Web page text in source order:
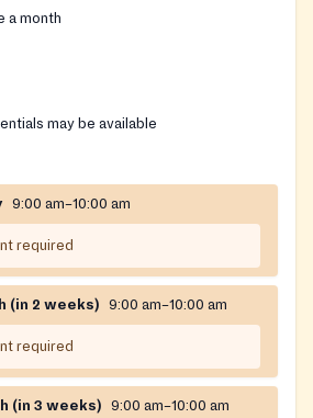
a month
may be available
9:00 am–10:00 am
required
(in 2 weeks) 9:00 am–10:00 am
required
(in 3 weeks) 9:00 am–10:00 am